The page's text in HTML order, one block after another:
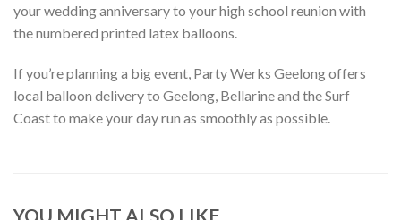
your wedding anniversary to your high school reunion with
the numbered printed latex balloons.
If you’re planning a big event, Party Werks Geelong offers
local balloon delivery to Geelong, Bellarine and the Surf
Coast to make your day run as smoothly as possible.
YOU MIGHT ALSO LIKE